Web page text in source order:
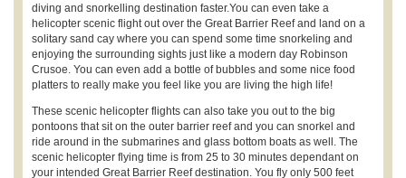
diving and snorkelling destination faster.You can even take a
helicopter scenic flight out over the Great Barrier Reef and land on a
solitary sand cay where you can spend some time snorkeling and
enjoying the surrounding sights just like a modern day Robinson
Crusoe. You can even add a bottle of bubbles and some nice food
platters to really make you feel like you are living the high life!
These scenic helicopter flights can also take you out to the big
pontoons that sit on the outer barrier reef and you can snorkel and
ride around in the submarines and glass bottom boats as well. The
scenic helicopter flying time is from 25 to 30 minutes dependant on
your intended Great Barrier Reef destination. You fly only 500 feet